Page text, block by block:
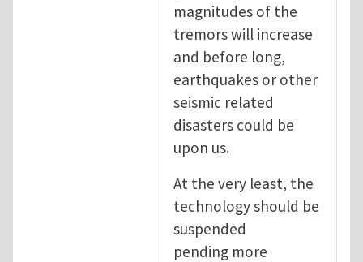
magnitudes of the
tremors will increase
and before long,
earthquakes or other
seismic related
disasters could be
upon us.
At the very least, the
technology should be
suspended
pending more